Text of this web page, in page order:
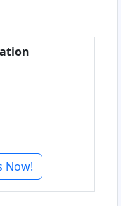
Now!